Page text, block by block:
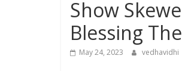
Show
Blessing
May 24, 2023 vedhavidhi